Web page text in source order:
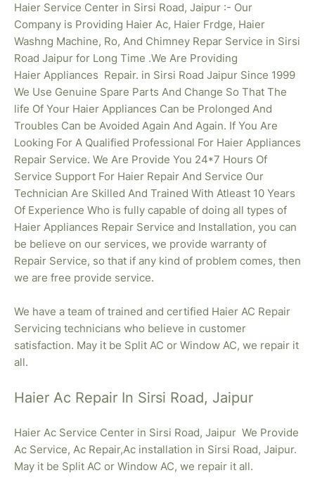
Haier Service Center in Sirsi Road, Jaipur :- Our
Company is Providing Haier Ac, Haier Frdge, Haier
Washng Machine, Ro, And Chimney Repar Service in Sirsi
Road Jaipur for Long Time .We Are Providing
Haier Appliances Repair. in Sirsi Road Jaipur Since 1999
We Use Genuine Spare Parts And Change So That The
life Of Your Haier Appliances Can be Prolonged And
Troubles Can be Avoided Again And Again. If You Are
Looking For A Qualified Professional For Haier Appliances
Repair Service. We Are Provide You 24*7 Hours Of
Service Support For Haier Repair And Service Our
Technician Are Skilled And Trained With Atleast 10 Years
Of Experience Who is fully capable of doing all types of
Haier Appliances Repair Service and Installation, you can
be believe on our services, we provide warranty of
Repair Service, so that if any kind of problem comes, then
we are free provide service.
We have a team of trained and certified Haier AC Repair
Servicing technicians who believe in customer
satisfaction. May it be Split AC or Window AC, we repair it
all.
Haier Ac Repair In Sirsi Road, Jaipur
Haier Ac Service Center in Sirsi Road, Jaipur We Provide
Ac Service, Ac Repair,Ac installation in Sirsi Road, Jaipur.
May it be Split AC or Window AC, we repair it all.